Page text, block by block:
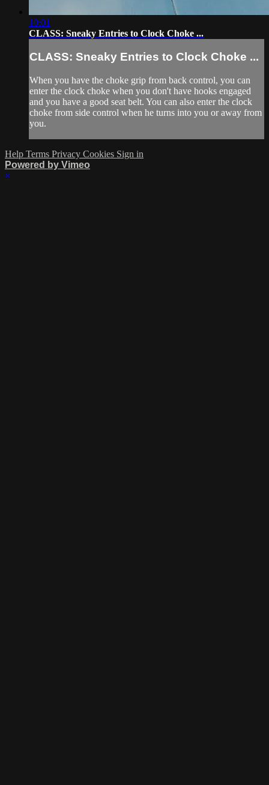
10:01
CLASS: Sneaky Entries to Clock Choke ...
CLASS: Sneaky Entries to Clock Choke ...
When you have the choke grip from back control, you can
enter the clock choke when you don't have hooks engaged
and you have a good seat belt. You can also enter the clock
choke from side control when he turns into you or away from
you.
Help Terms Privacy Cookies Sign in
Powered by Vimeo
×